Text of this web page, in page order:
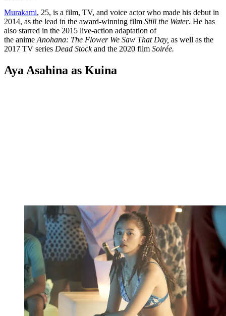
Murakami, 25, is a film, TV, and voice actor who made his debut in
2014, as the lead in the award-winning film Still the Water. He has
also starred in the 2015 live-action adaptation of
the anime Anohana: The Flower We Saw That Day, as well as the
2017 TV series Dead Stockand the 2020 film Soirée.
Aya Asahina as Kuina